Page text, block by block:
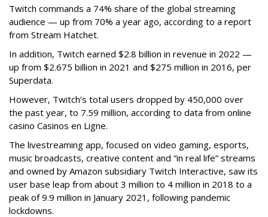
Twitch commands a 74% share of the global streaming
audience — up from 70% a year ago, according to a report
from Stream Hatchet.
In addition, Twitch earned $2.8 billion in revenue in 2022 —
up from $2.675 billion in 2021 and $275 million in 2016, per
Superdata.
However, Twitch’s total users dropped by 450,000 over
the past year, to 7.59 million, according to data from online
casino Casinos en Ligne.
The livestreaming app, focused on video gaming, esports,
music broadcasts, creative content and “in real life” streams
and owned by Amazon subsidiary Twitch Interactive, saw its
user base leap from about 3 million to 4 million in 2018 to a
peak of 9.9 million in January 2021, following pandemic
lockdowns.